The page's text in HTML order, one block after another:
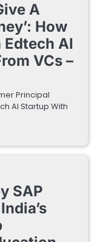
A
How
AI
VCs –
Principal
AI Startup With
SAP